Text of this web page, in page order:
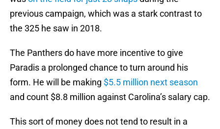
previous campaign, which was a stark contrast to
the 325 he saw in 2018.
The Panthers do have more incentive to give
Paradis a prolonged chance to turn around his
form. He will be making $5.5 million next season
and count $8.8 million against Carolina’s salary cap.
This sort of money does not tend to result in a